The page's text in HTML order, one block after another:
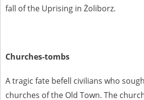
fall of the Uprising in Żoliborz.
Churches-tombs
A tragic fate befell civilians who
churches of the Old Town. The